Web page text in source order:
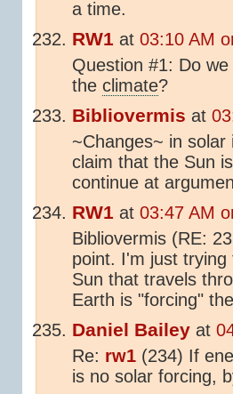
a time.
RW1 at 03:10 AM
Question #1: Do
the climate?
Bibliovermis at
~Changes~ in
claim that the Sun
continue at
RW1 at 03:47 AM
Bibliovermis (RE:
point. I'm just
Sun that travels
Earth is "forcing"
Daniel Bailey at
Re: rw1 (234) If
is no solar forcing,